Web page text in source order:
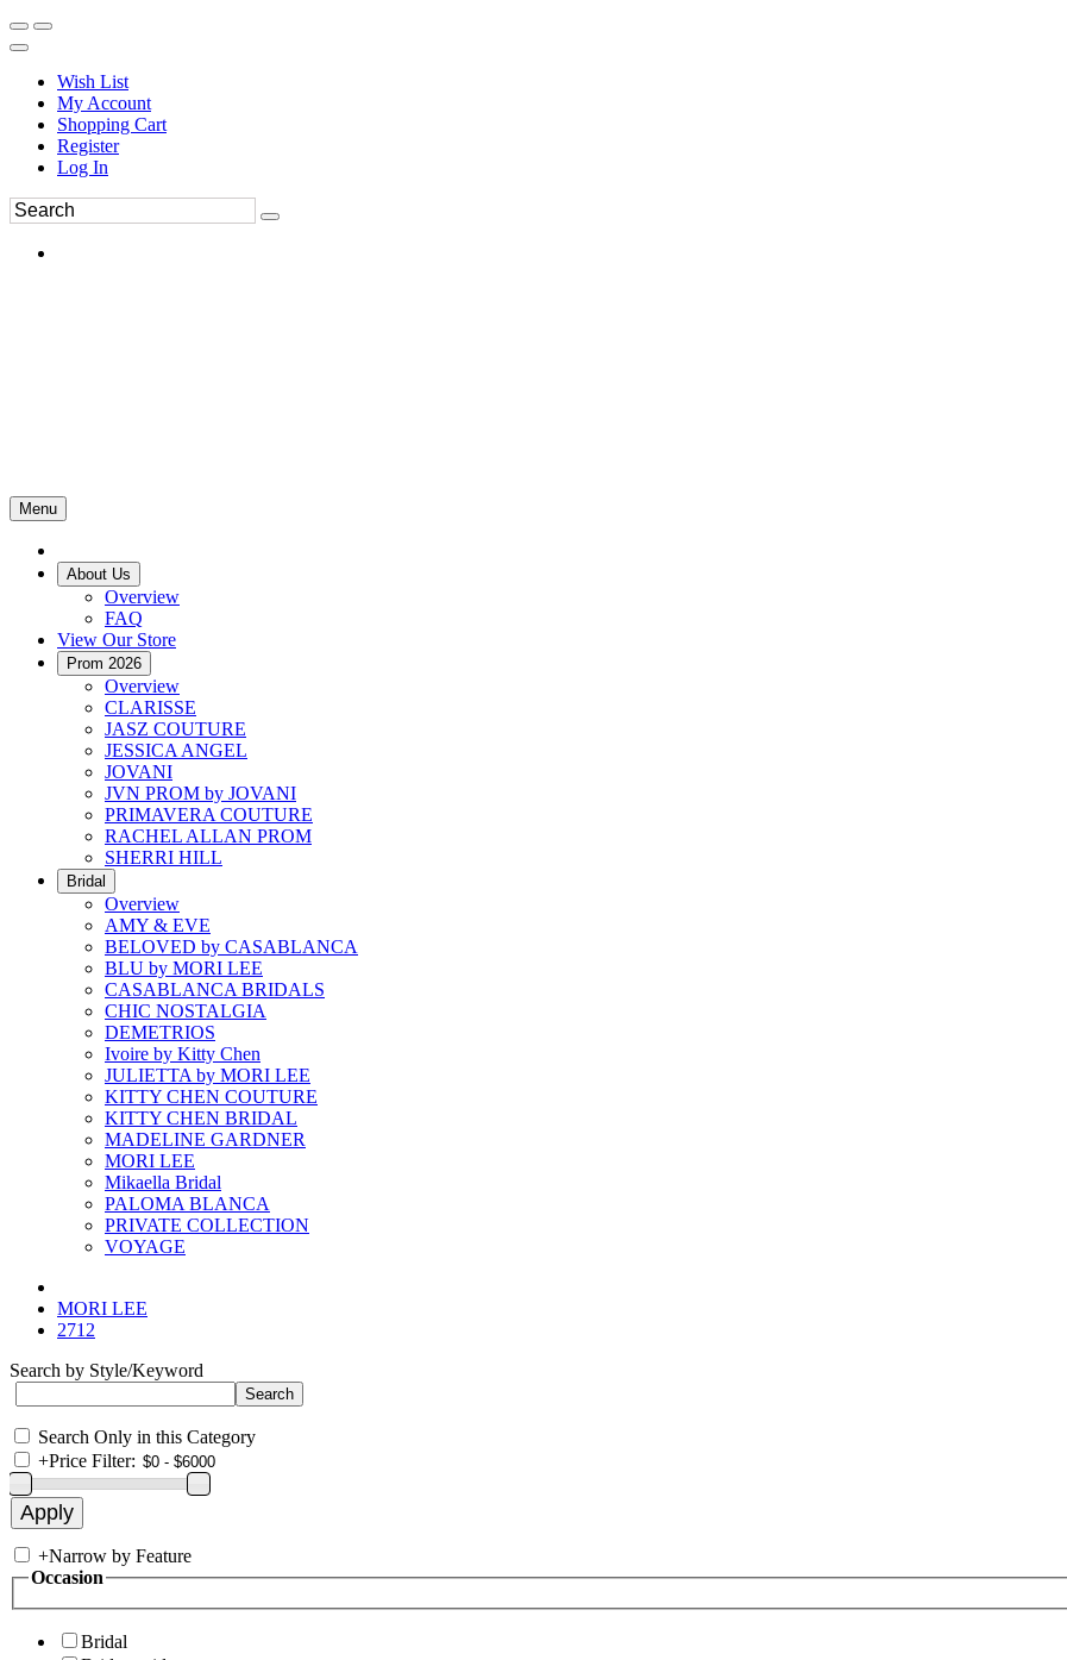
Wish List
My Account
Shopping Cart
Register
Log In
Menu
About Us
Overview
FAQ
View Our Store
Prom 2026
Overview
CLARISSE
JASZ COUTURE
JESSICA ANGEL
JOVANI
JVN PROM by JOVANI
PRIMAVERA COUTURE
RACHEL ALLAN PROM
SHERRI HILL
Bridal
Overview
AMY & EVE
BELOVED by CASABLANCA
BLU by MORI LEE
CASABLANCA BRIDALS
CHIC NOSTALGIA
DEMETRIOS
Ivoire by Kitty Chen
JULIETTA by MORI LEE
KITTY CHEN COUTURE
KITTY CHEN BRIDAL
MADELINE GARDNER
MORI LEE
Mikaella Bridal
PALOMA BLANCA
PRIVATE COLLECTION
VOYAGE
MORI LEE
2712
Search by Style/Keyword
Search Only in this Category
+Price Filter:
+Narrow by Feature
Occasion
Bridal